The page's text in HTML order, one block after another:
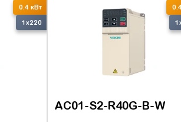
0.4 кВт
1x220
AC01-S2-R40G-B-W